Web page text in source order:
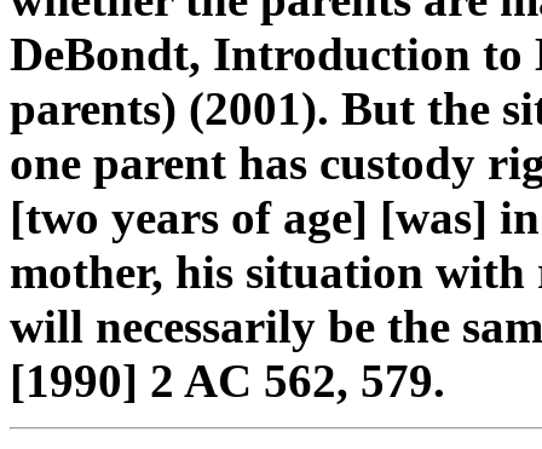
DeBondt, Introduction to
parents) (2001). But the
one parent has custody
[two years of age] [was]
mother, his situation with
will necessarily be the
[1990] 2 AC 562, 579.